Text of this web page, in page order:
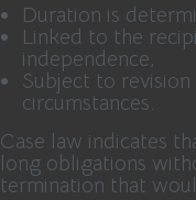
Duration is
Linked to the
independence,
Subject to
circumstances.
Case law indicates
long obligations
termination that